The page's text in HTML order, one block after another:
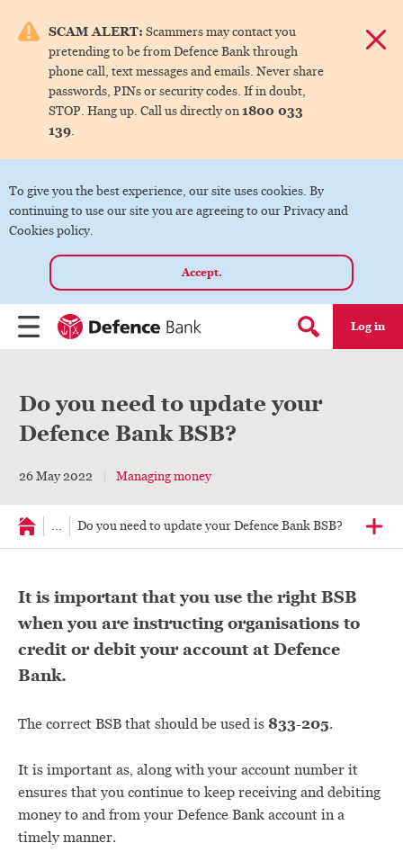
SCAM ALERT: Scammers may contact you
pretending to be from Defence Bank through
phone call, text messages and emails. Never share
passwords, PINs or security codes. If in doubt,
STOP. Hang up. Call us directly on1800 033
139.
To give you the best experience, our site uses cookies. By
continuing to use our site you are agreeing to our Privacy and
Cookies policy.
Accept.
Menu Search form
Log in
menu.
Do you need to update your
Defence Bank BSB?
26 May 2022 Managing money
... Do you need to update your Defence Bank BSB?
It is important that you use the right BSB
when you are instructing organisations to
credit or debit your account at Defence
Bank.
The correct BSB that should be used is 833-205.
It is important as, along with your account number it
ensures that you continue to keep receiving and debiting
money to and from your Defence Bank account in a
timely manner.